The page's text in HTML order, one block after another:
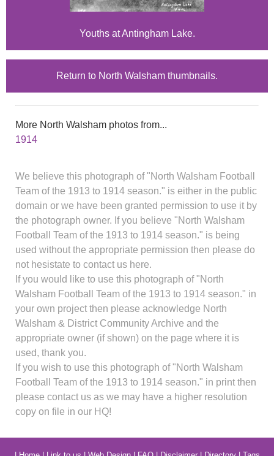
Youths at Antingham Lake.
Return to North Walsham thumbnails.
More North Walsham photos from...
1914
We believe this photograph of "North Walsham Football
Team of the 1913 to 1914 season." is either in the public
domain or we have been granted permission to use it by
the photograph owner. If you believe "North Walsham
Football Team of the 1913 to 1914 season." is being
used without the appropriate permission then please do
not hesistate to contact us here.
If you would like to use this photograph of "North
Walsham Football Team of the 1913 to 1914 season." in
your own project then please acknowledge North
Walsham & District Community Archive and the
appropriate owner (if shown) on the page where it is
used, thank you.
If you wish to use this photograph of "North Walsham
Football Team of the 1913 to 1914 season." in print then
please contact us as we may have a higher resolution
copy on file in our HQ!